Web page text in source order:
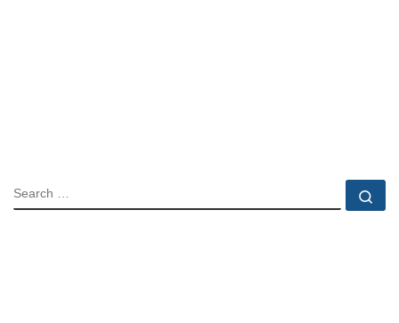
SEARCH